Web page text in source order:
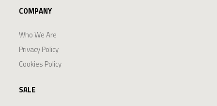
COMPANY
Who We Are
Privacy Policy
Cookies Policy
SALE